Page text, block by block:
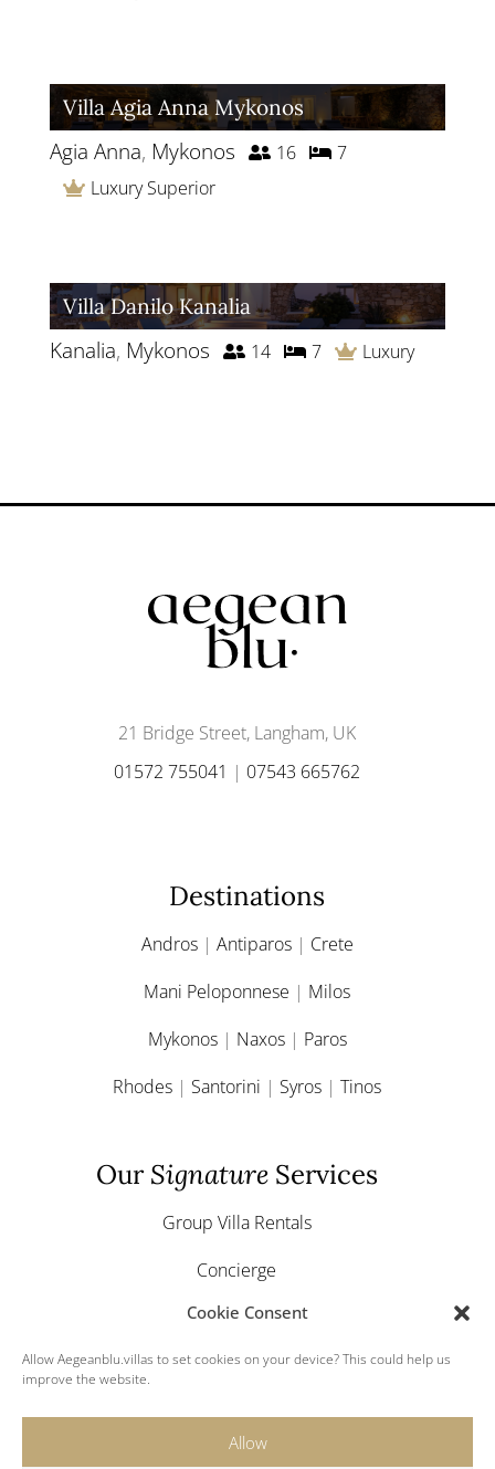
Cookie Consent
Allow Aegeanblu.villas to set cookies on your device? This could help us
improve the website.
Allow
Villa Agia Anna Mykonos
Agia Anna, Mykonos 16
7
Luxury Superior
Villa Danilo Kanalia
Kanalia, Mykonos 14 7 Luxury
21 Bridge Street, Langham, UK
01572 755041 | 07543 665762
Destinations
Andros| Antiparos| Crete
Mani Peloponnese | Milos
Mykonos| Naxos| Paros
Rhodes | Santorini | Syros |Tinos
OurSignatureServices
Group Villa Rentals
Concierge
Yacht & Boat Charter
Greek Weddings